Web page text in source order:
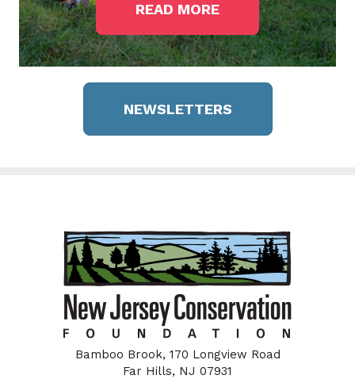
READ MORE
NEWSLETTERS
Bamboo Brook, 170 Longview Road
Far Hills, NJ 07931